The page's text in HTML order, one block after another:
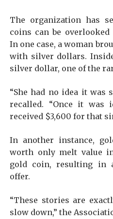
The organization has
coins can be
In one case, a woman
with silver dollars.
silver dollar, one of the
“She had no idea it was
recalled. “Once it was
received $3,600 for that
In another instance,
worth only melt value
gold coin, resulting in
offer.
“These stories are
slow down,” the